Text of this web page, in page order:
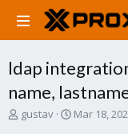
ldap
name,
Tgustav
S
Mar 18,